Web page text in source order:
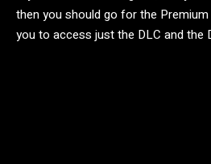
then you should go for the
you to access just the DLC and the